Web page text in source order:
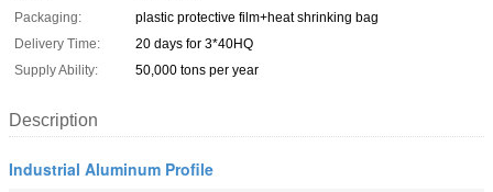
Packaging:
plastic protective film+heat shrinking bag
Delivery Time:
20 days for 3*40HQ
Supply Ability:
50,000 tons per year
Description
Industrial Aluminum Profile